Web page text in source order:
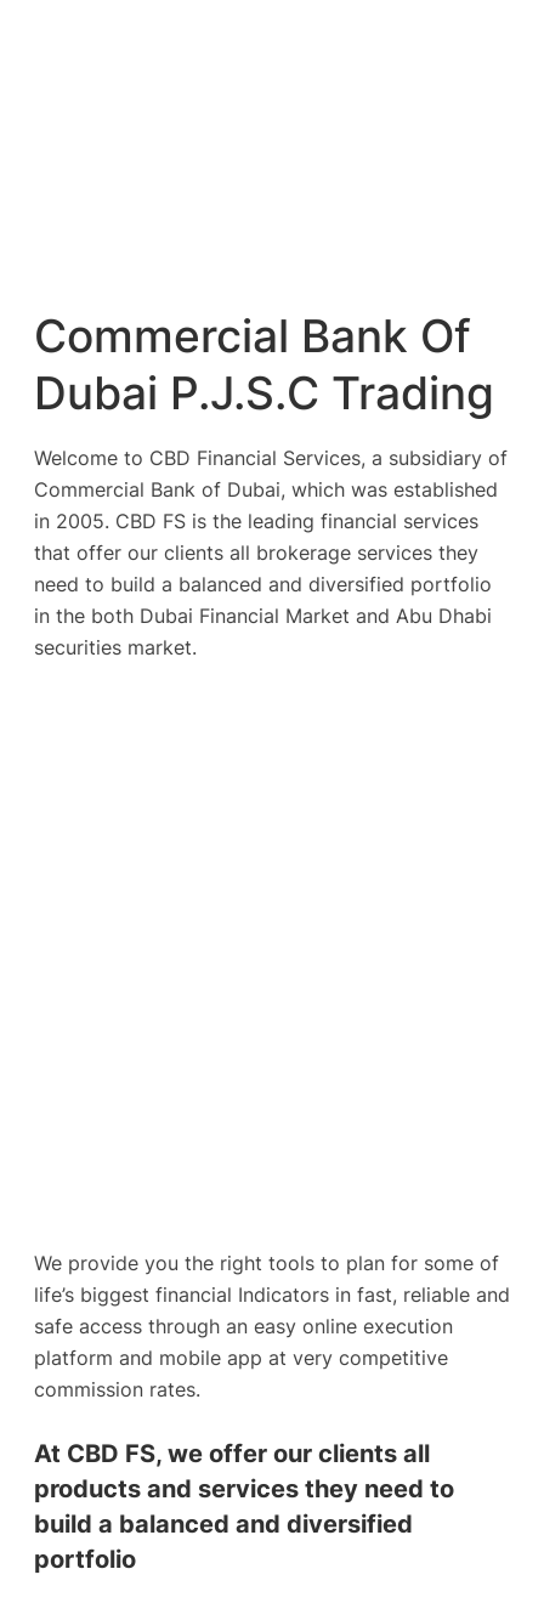
Commercial Bank Of
Dubai P.J.S.C Trading
Welcome to CBD Financial Services, a subsidiary of
Commercial Bank of Dubai, which was established
in 2005. CBD FS is the leading financial services
that offer our clients all brokerage services they
need to build a balanced and diversified portfolio
in the both Dubai Financial Market and Abu Dhabi
securities market.
We provide you the right tools to plan for some of
life’s biggest financial Indicators in fast, reliable and
safe access through an easy online execution
platform and mobile app at very competitive
commission rates.
At CBD FS, we offer our clients all
products and services they need to
build a balanced and diversified
portfolio